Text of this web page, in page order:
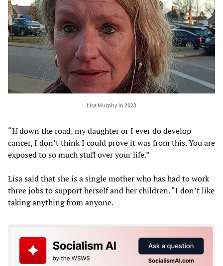
Lisa Murphy in 2023
“If down the road, my daughter or I ever do develop
cancer, I don’t think I could prove it was from this. You are
exposed to so much stuff over your life.”
Lisa said that she is a single mother who has had to work
three jobs to support herself and her children. “I don’t like
taking anything from anyone.